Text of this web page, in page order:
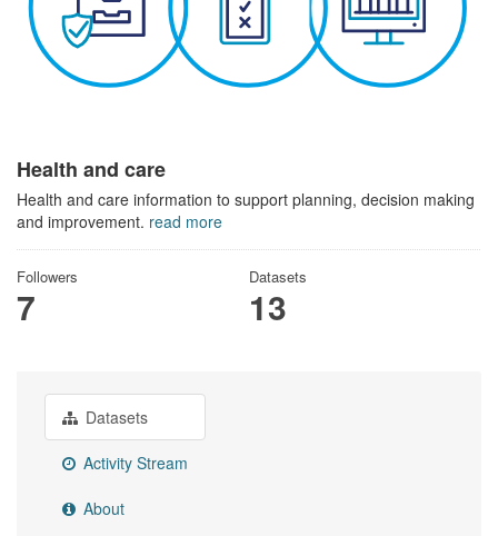
Health and care
Health and care information to support planning, decision making
and improvement. read more
Followers
7
Datasets
13
Datasets
Activity Stream
About